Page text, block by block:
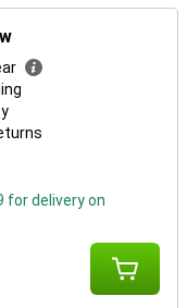
for delivery on